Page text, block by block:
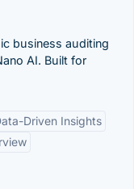
business auditing
AI. Built for
Driven Insights